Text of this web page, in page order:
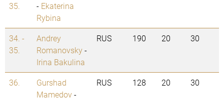
35.
- Ekaterina
Rybina
34. -
35.
Andrey
Romanovsky-
Irina Bakulina
RUS 190 20 30
36.
Gurshad
Mamedov-
RUS 128 20 30